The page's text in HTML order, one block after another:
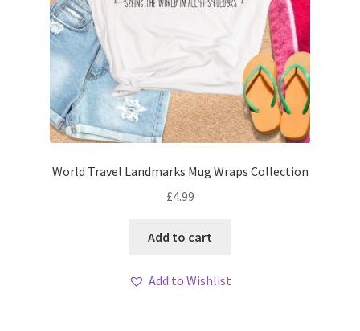
World Travel Landmarks Mug Wraps Collection
£4.99
Add to cart
Add to Wishlist